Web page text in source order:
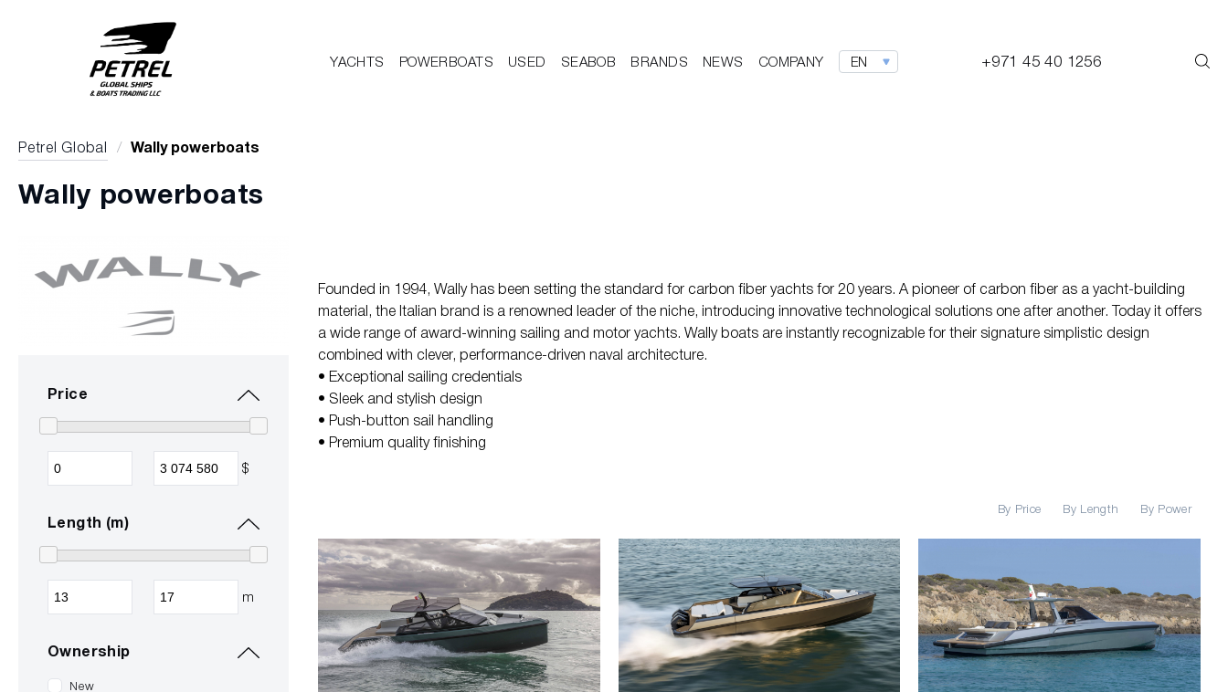
YACHTS POWERBOATS USED SEABOB BRANDS NEWS COMPANY EN +971 45 40 1256
Petrel Global / Wally powerboats
Wally powerboats
Price
$
Length (m)
m
Ownership
New
Founded in 1994, Wally has been setting the standard for carbon fiber yachts for 20 years. A pioneer of carbon fiber as a yacht-building
material, the Italian brand is a renowned leader of the niche, introducing innovative technological solutions one after another. Today it offers
a wide range of award-winning sailing and motor yachts. Wally boats are instantly recognizable for their signature simplistic design
combined with clever, performance-driven naval architecture.
• Exceptional sailing credentials
• Sleek and stylish design
• Push-button sail handling
• Premium quality finishing
By Price By Length By Power